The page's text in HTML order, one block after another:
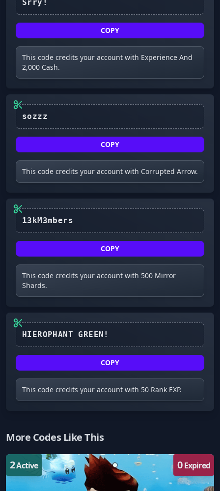
COPY
This code credits your account with Experience And
2,000 Cash.
COPY
This code credits your account with Corrupted Arrow.
COPY
This code credits your account with 500 Mirror
Shards.
COPY
This code credits your account with 50 Rank EXP.
More Codes Like This
2Active 0Expired